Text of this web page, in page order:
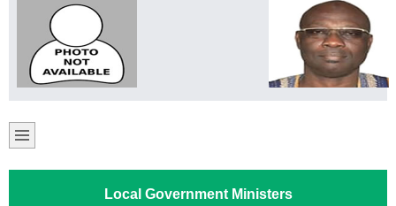
Local Government Ministers